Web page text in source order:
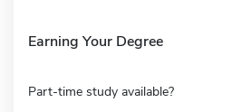
Earning Your Degree
Part-time study available?